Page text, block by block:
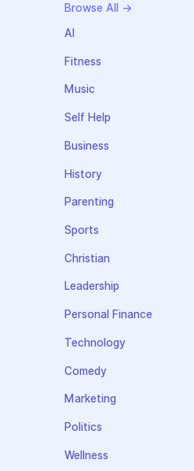
Browse All →
AI
Fitness
Music
Self Help
Business
History
Parenting
Sports
Christian
Leadership
Personal Finance
Technology
Comedy
Marketing
Politics
Wellness